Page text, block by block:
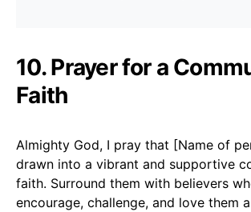
10. Prayer for a
Faith
Almighty God, I pray that [Name of
drawn into a vibrant and supportive
faith. Surround them with believers
encourage, challenge, and love them